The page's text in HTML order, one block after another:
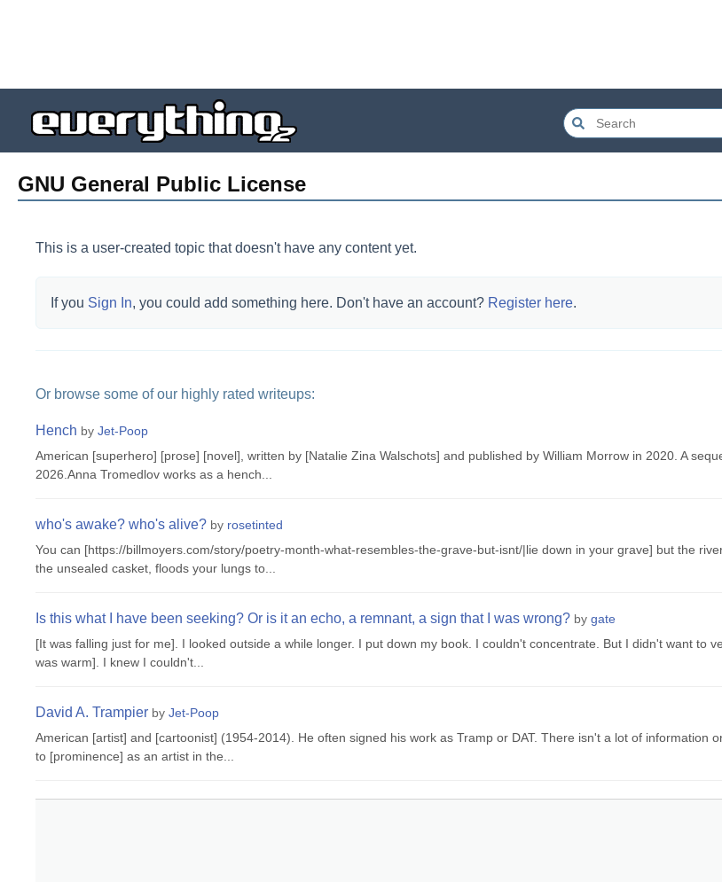
GNU General Public License
This is a user-created topic that doesn't have any content yet.
If you Sign In, you could add something here. Don't have an account? Register here.
Or browse some of our highly rated writeups:
Hench by Jet-Poop
American [superhero] [prose] [novel], written by [Natalie Zina Walschots] and published by William Morrow in 2020. A
2026.Anna Tromedlov works as a hench...
who's awake? who's alive? by rosetinted
You can [https://billmoyers.com/story/poetry-month-what-resembles-the-grave-but-isnt/|lie down in your grave] but the
the unsealed casket, floods your lungs to...
Is this what I have been seeking? Or is it an echo, a remnant, a sign that I was wrong? by gate
[It was falling just for me]. I looked outside a while longer. I put down my book. I couldn't concentrate. But I didn't want to
was warm]. I knew I couldn't...
David A. Trampier by Jet-Poop
American [artist] and [cartoonist] (1954-2014). He often signed his work as Tramp or DAT. There isn't a lot of information
to [prominence] as an artist in the...